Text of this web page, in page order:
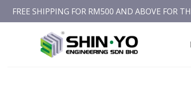
FREE SHIPPING FOR RM500 AND ABOVE FOR